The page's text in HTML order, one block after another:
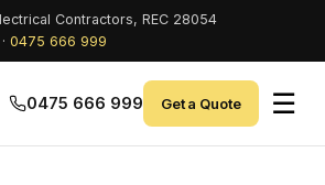
Contractors, REC 28054
0475 666 999
0475 666 999 Get a Quote ☰